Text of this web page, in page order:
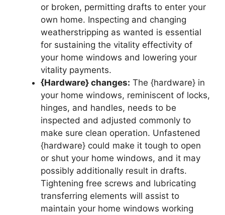
or broken, permitting drafts to enter your
own home. Inspecting and changing
weatherstripping as wanted is essential
for sustaining the vitality effectivity of
your home windows and lowering your
vitality payments.
{Hardware} changes: The {hardware} in
your home windows, reminiscent of locks,
hinges, and handles, needs to be
inspected and adjusted commonly to
make sure clean operation. Unfastened
{hardware} could make it tough to open
or shut your home windows, and it may
possibly additionally result in drafts.
Tightening free screws and lubricating
transferring elements will assist to
maintain your home windows working